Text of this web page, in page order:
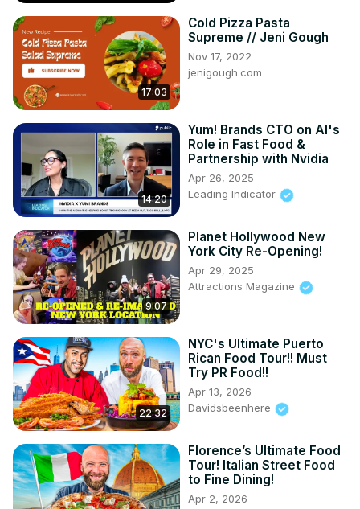
17:03
Cold Pizza Pasta
Supreme // Jeni Gough
Nov 17, 2022
jenigough.com
14:20
Yum! Brands CTO on AI's
Role in Fast Food &
Partnership with Nvidia
Apr 26, 2025
Leading Indicator
9:07
Planet Hollywood New
York City Re-Opening!
Apr 29, 2025
Attractions Magazine
22:32
NYC's Ultimate Puerto
Rican Food Tour!! Must
Try PR Food!!
Apr 13, 2026
Davidsbeenhere
Florence’s Ultimate Food
Tour! Italian Street Food
to Fine Dining!
Apr 2, 2026